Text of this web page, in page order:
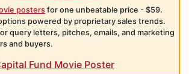
posters for one unbeatable price - $59.
powered by proprietary sales trends.
query letters, pitches, emails, and marketing
and buyers.
Fund Movie Poster